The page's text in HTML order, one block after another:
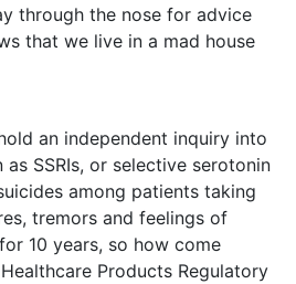
through the nose for advice
that we live in a mad house
an independent inquiry into
SSRIs, or selective serotonin
among patients taking
tremors and feelings of
10 years, so how come
Products Regulatory